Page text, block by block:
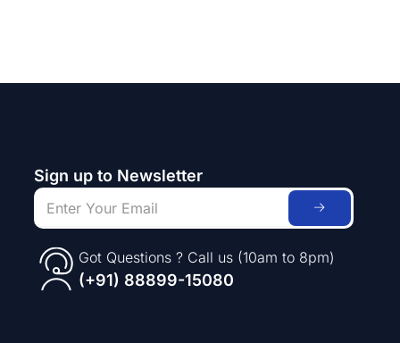
Sign up to Newsletter
Got Questions ? Call us (10am to 8pm)
(+91) 88899-15080